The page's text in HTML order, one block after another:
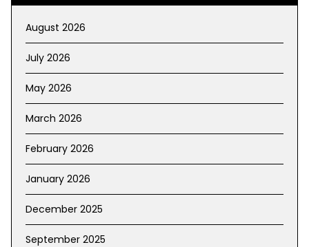
August 2026
July 2026
May 2026
March 2026
February 2026
January 2026
December 2025
September 2025